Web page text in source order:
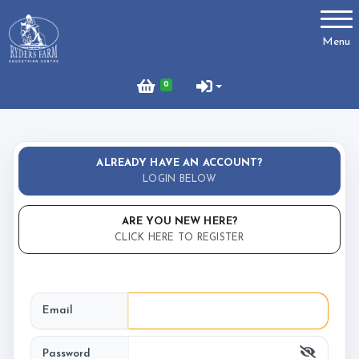
Menu
0
Account
RFEC Newsletter
SHOP Ryders Equestrian
Booking Information
How To Register/Book
ALREADY HAVE AN ACCOUNT?
LOGIN BELOW
ARE YOU NEW HERE?
CLICK HERE TO REGISTER
Email
Password